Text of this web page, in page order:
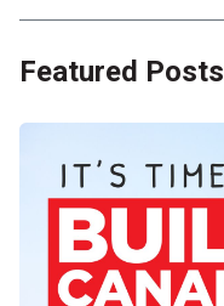
Featured Posts